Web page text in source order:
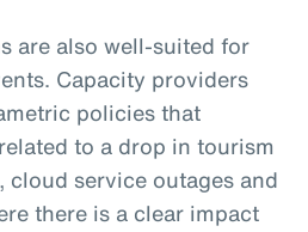
are also well-suited for
Capacity providers
policies that
to a drop in tourism
cloud service outages and
there is a clear impact